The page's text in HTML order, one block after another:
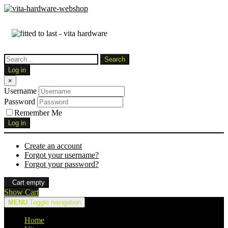
Log in
×
Username
Password
Remember Me
Log in
Create an account
Forgot your username?
Forgot your password?
Cart empty
Show Cart
MENU Toggle navigation
Home